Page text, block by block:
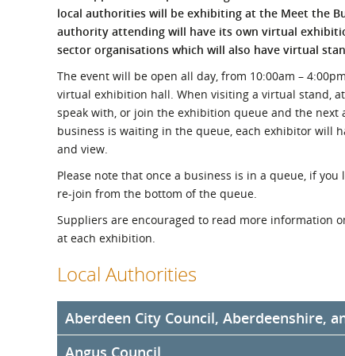
What is the Sustainable
Procurement Duty?
local authorities will be exhibiting at the Meet the
authority attending will have its own virtual
sector organisations which will also have virtual
The event will be open all day, from 10:00am –
virtual exhibition hall. When visiting a virtual stand,
speak with, or join the exhibition queue and the
business is waiting in the queue, each exhibitor will
and view.
Please note that once a business is in a queue, if
re-join from the bottom of the queue.
Suppliers are encouraged to read more information
at each exhibition.
Local Authorities
Aberdeen City Council, Aberdeenshire,
Aberdeen City Council, Aberdeenshire Council,
Angus Council